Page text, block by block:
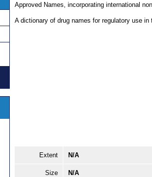
Approved Names, incorporating international
A dictionary of drug names for regulatory use in
Extent N/A
Size N/A